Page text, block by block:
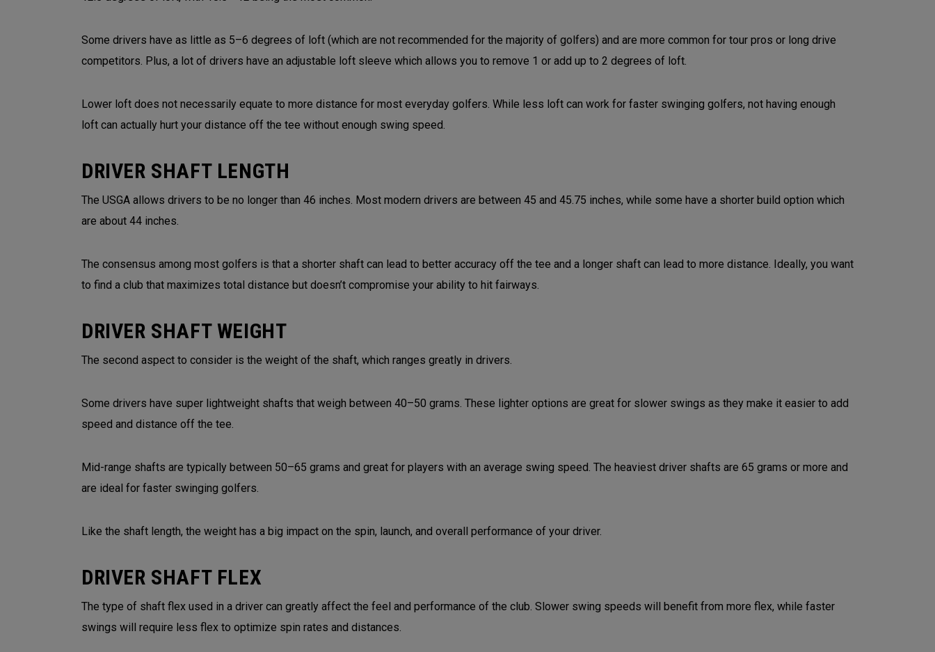
Some drivers have as little as 5–6 degrees of loft (which are not recommended for the majority of golfers) and are more common for tour pros or long drive
competitors. Plus, a lot of drivers have an adjustable loft sleeve which allows you to remove 1 or add up to 2 degrees of loft.
Lower loft does not necessarily equate to more distance for most everyday golfers. While less loft can work for faster swinging golfers, not having enough
loft can actually hurt your distance off the tee without enough swing speed.
DRIVER SHAFT LENGTH
The USGA allows drivers to be no longer than 46 inches. Most modern drivers are between 45 and 45.75 inches, while some have a shorter build option which
are about 44 inches.
The consensus among most golfers is that a shorter shaft can lead to better accuracy off the tee and a longer shaft can lead to more distance. Ideally, you want
to find a club that maximizes total distance but doesn’t compromise your ability to hit fairways.
DRIVER SHAFT WEIGHT
The second aspect to consider is the weight of the shaft, which ranges greatly in drivers.
Some drivers have super lightweight shafts that weigh between 40–50 grams. These lighter options are great for slower swings as they make it easier to add
speed and distance off the tee.
Mid-range shafts are typically between 50–65 grams and great for players with an average swing speed. The heaviest driver shafts are 65 grams or more and
are ideal for faster swinging golfers.
Like the shaft length, the weight has a big impact on the spin, launch, and overall performance of your driver.
DRIVER SHAFT FLEX
The type of shaft flex used in a driver can greatly affect the feel and performance of the club. Slower swing speeds will benefit from more flex, while faster
swings will require less flex to optimize spin rates and distances.